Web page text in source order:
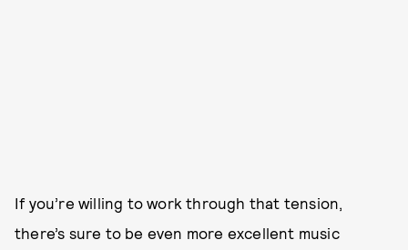
If you’re willing to work through that tension,
there’s sure to be even more excellent music